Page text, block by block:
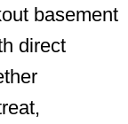
basement
direct